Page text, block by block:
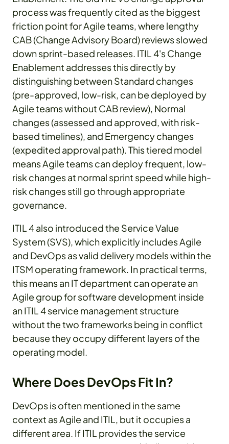
process was frequently cited as the biggest
friction point for Agile teams, where lengthy
CAB (Change Advisory Board) reviews slowed
down sprint-based releases. ITIL 4's Change
Enablement addresses this directly by
distinguishing between Standard changes
(pre-approved, low-risk, can be deployed by
Agile teams without CAB review), Normal
changes (assessed and approved, with risk-
based timelines), and Emergency changes
(expedited approval path). This tiered model
means Agile teams can deploy frequent, low-
risk changes at normal sprint speed while high-
risk changes still go through appropriate
governance.
ITIL 4 also introduced the Service Value
System (SVS), which explicitly includes Agile
and DevOps as valid delivery models within the
ITSM operating framework. In practical terms,
this means an IT department can operate an
Agile group for software development inside
an ITIL 4 service management structure
without the two frameworks being in conflict
because they occupy different layers of the
operating model.
Where Does DevOps Fit In?
DevOps is often mentioned in the same
context as Agile and ITIL, but it occupies a
different area. If ITIL provides the service